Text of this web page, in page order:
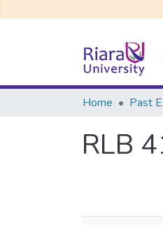
Home Past
RLB